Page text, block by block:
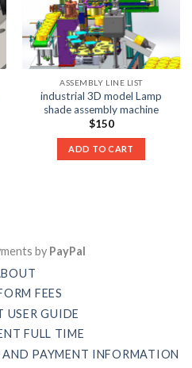
ASSEMBLY LINE LIST
industrial 3D model Lamp
shade assembly machine
$150
ADD TO CART
by PayPal
FEES
USER GUIDE
FULL TIME
PAYMENT INFORMATION